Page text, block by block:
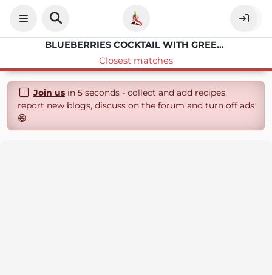
BLUEBERRIES COCKTAIL WITH GREEN TEA
Closest matches
Join usin 5 seconds - collect and add recipes,
report new blogs, discuss on the forum and turn off ads
😄